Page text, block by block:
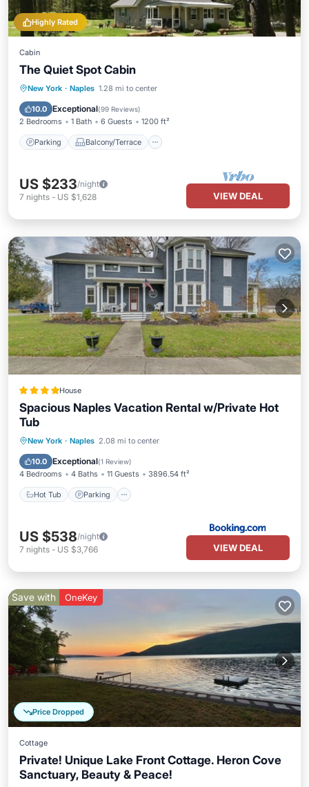
Highly Rated
Cabin
The Quiet Spot Cabin
New York · Naples 1.28 mi to center
10.0 Exceptional(99 Reviews)
2 Bedrooms 1 Bath 6 Guests 1200 ft²
Parking Balcony/Terrace
Parking Balcony/Terrace
Air Conditioner
US $233/night
7 nights - US $1,628 VIEW DEAL
House
Spacious Naples Vacation Rental w/Private Hot
Tub
New York · Naples 2.08 mi to center
10.0 Exceptional(1 Review)
4 Bedrooms 4 Baths 11 Guests 3896.54 ft²
Hot Tub Parking
Hot Tub Parking
Internet
US $538/night
7 nights - US $3,766 VIEW DEAL
Price Dropped
Save with OneKey
Cottage
Private! Unique Lake Front Cottage. Heron Cove
Sanctuary, Beauty & Peace!